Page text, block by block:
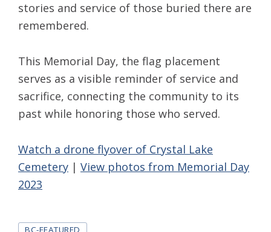
stories and service of those buried there are
remembered.
This Memorial Day, the flag placement
serves as a visible reminder of service and
sacrifice, connecting the community to its
past while honoring those who served.
Watch a drone flyover of Crystal Lake
Cemetery | View photos from Memorial Day
2023
Tags
BC-FEATURED